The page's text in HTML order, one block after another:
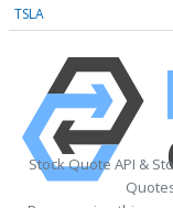
TSLA
Stock Quote API &